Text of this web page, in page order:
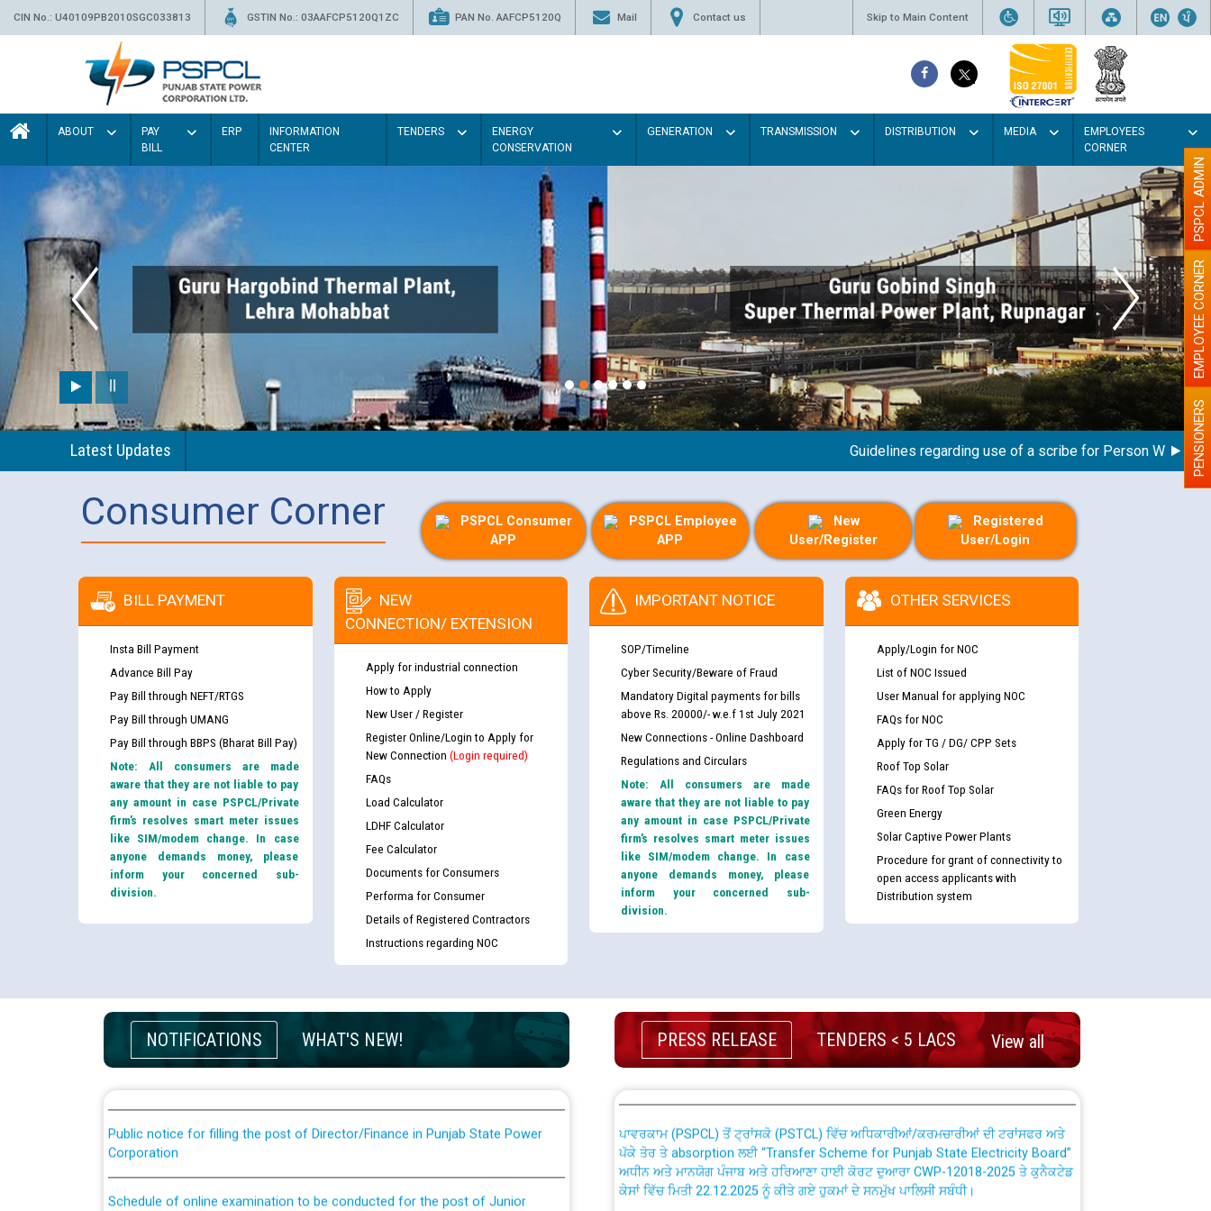
CIN No.: U40109PB2010SGC033813 GSTIN No.: 03AAFCP5120Q1ZC PAN No. AAFCP5120Q Mail Contact us Skip to Main Content
ABOUT
PAY
BILL
ERP
INFORMATION
CENTER
TENDERS
ENERGY
CONSERVATION
GENERATION TRANSMISSION DISTRIBUTION MEDIA
EMPLOYEES
CORNER
Paint the walls with Light colour
illumination will be better
Latest Updates Guidelines regarding use of a scribe for Person With PENSIONERS
EMPLOYEE CORNER
PSPCL ADMIN
Consumer Corner
PSPCL Consumer
APP
PSPCL Employee
APP
New
User/Register
Registered
User/Login
BILL PAYMENT
Insta Bill Payment
Advance Bill Pay
Pay Bill through NEFT/RTGS
Pay Bill through UMANG
Pay Bill through BBPS (Bharat Bill Pay)
Note: All consumers are made
aware that they are not liable to pay
any amount in case PSPCL/Private
firm’s resolves smart meter issues
like SIM/modem change. In case
anyone demands money, please
inform your concerned sub-
division.
NEW
CONNECTION/ EXTENSION
Apply for industrial connection
How to Apply
New User / Register
Register Online/Login to Apply for
New Connection (Login required)
FAQs
Load Calculator
LDHF Calculator
Fee Calculator
Documents for Consumers
Performa for Consumer
Details of Registered Contractors
Instructions regarding NOC
IMPORTANT NOTICE
SOP/Timeline
Cyber Security/Beware of Fraud
Mandatory Digital payments for bills
above Rs. 20000/- w.e.f 1st July 2021
New Connections - Online Dashboard
Regulations and Circulars
Note: All consumers are made
aware that they are not liable to pay
any amount in case PSPCL/Private
firm’s resolves smart meter issues
like SIM/modem change. In case
anyone demands money, please
inform your concerned sub-
division.
OTHER SERVICES
Apply/Login for NOC
List of NOC Issued
User Manual for applying NOC
FAQs for NOC
Apply for TG / DG/ CPP Sets
Roof Top Solar
FAQs for Roof Top Solar
Green Energy
Solar Captive Power Plants
Procedure for grant of connectivity to
open access applicants with
Distribution system
NOTIFICATIONS WHAT'S NEW!
List of candidates being called for document checking for the post of
JE/Electrical against CRA 303/24
Public notice for filling the post of Director/Finance in Punjab State Power
Corporation
Schedule of online examination to be conducted for the post of Junior
Engineer/Electrical against CRA 316/26 -09.07.2026
PRESS RELEASE TENDERS < 5 LACS View all
ਉਰੇਕਲ (Oracle Cloud based Single Billing Solution) ਵਿੱਚ ਸੈਪ (SAP) ਅਤੇ ਨਾਨ-ਸੈਪ
(Non-SAP) ਸਬ-ਡਵੀਜ਼ਨਾਂ ਦੇ ਨਵੇਂ ਕੋਡ
ਪਾਵਰਕਾਮ (PSPCL) ਤੋਂ ਟ੍ਰਾਂਸਕੋ (PSTCL) ਵਿੱਚ ਅਧਿਕਾਰੀਆਂ/ਕਰਮਚਾਰੀਆਂ ਦੀ ਟਰਾਂਸਫਰ ਅਤੇ
ਪੱਕੇ ਤੋਰ ਤੇ absorption ਲਈ “Transfer Scheme for Punjab State Electricity Board”
ਅਧੀਨ ਅਤੇ ਮਾਨਯੋਗ ਪੰਜਾਬ ਅਤੇ ਹਰਿਆਣਾ ਹਾਈ ਕੋਰਟ ਦੁਆਰਾ CWP-12018-2025 ਤੇ ਕੁਨੈਕਟੇਡ
ਕੇਸਾਂ ਵਿੱਚ ਮਿਤੀ 22.12.2025 ਨੂੰ ਕੀਤੇ ਗਏ ਹੁਕਮਾਂ ਦੇ ਸਨਮੁੱਖ ਪਾਲਿਸੀ ਸਬੰਧੀ।